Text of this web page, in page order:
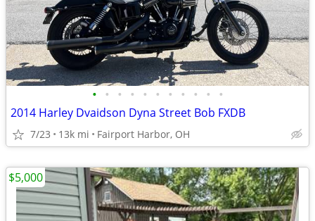
• • • • • • • • • • •
2014 Harley Dvaidson Dyna Street Bob FXDB
7/23 13k mi Fairport Harbor, OH
$5,000